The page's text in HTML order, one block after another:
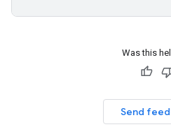
Was this
Send